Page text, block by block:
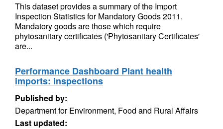
This dataset provides a summary of the Import
Inspection Statistics for Mandatory Goods 2011.
Mandatory goods are those which require
phytosanitary certificates ('Phytosanitary Certificates'
are...
Performance Dashboard Plant health
imports: inspections
Published by:
Department for Environment, Food and Rural Affairs
Last updated: